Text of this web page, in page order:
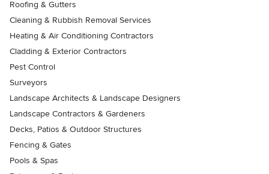
Roofing & Gutters
Cleaning & Rubbish Removal Services
Heating & Air Conditioning Contractors
Cladding & Exterior Contractors
Pest Control
Surveyors
Landscape Architects & Landscape Designers
Landscape Contractors & Gardeners
Decks, Patios & Outdoor Structures
Fencing & Gates
Pools & Spas